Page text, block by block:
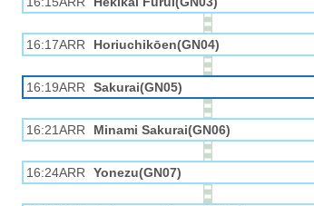
16:17ARR Horiuchikōen(GN04)
16:19ARR Sakurai(GN05)
16:21ARR Minami Sakurai(GN06)
16:24ARR Yonezu(GN07)